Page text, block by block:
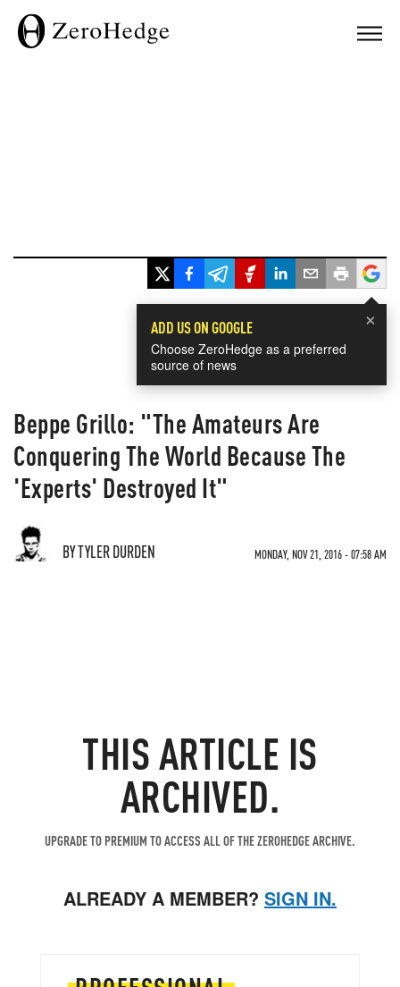
×
ADD US ON GOOGLE
Choose ZeroHedge as a preferred
source of news
Beppe Grillo: "The Amateurs Are
Conquering The World Because The
'Experts' Destroyed It"
BY TYLER DURDEN MONDAY, NOV 21, 2016 - 07:58 AM
THIS ARTICLE IS
ARCHIVED.
UPGRADE TO PREMIUM TO ACCESS ALL OF THE ZEROHEDGE ARCHIVE.
ALREADY A MEMBER? SIGN IN.